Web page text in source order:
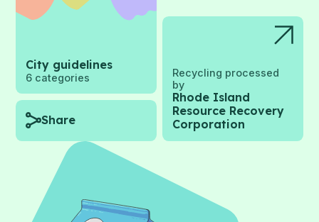
City guidelines
6categories
Share
Recycling processed
by
Rhode Island
Resource Recovery
Corporation
categories